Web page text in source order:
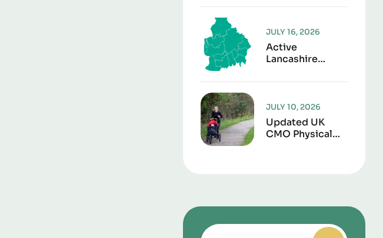
Forward” To
A Second Life
Active
Lancashire
Lancashire Local
Reorganisation
JULY 16, 2026
Updated UK
CMO Physical
Better Health
JULY 10, 2026